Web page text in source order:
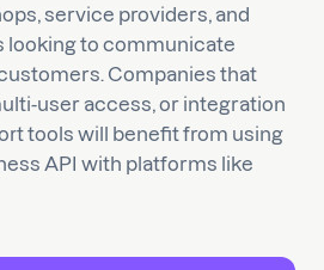
service providers, and
looking to communicate
Companies that
user access, or integration
tools will benefit from using
API with platforms like